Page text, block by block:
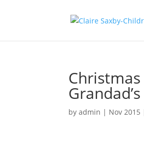
byadmin | Nov 2015